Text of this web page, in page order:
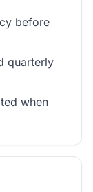
before
quarterly
when